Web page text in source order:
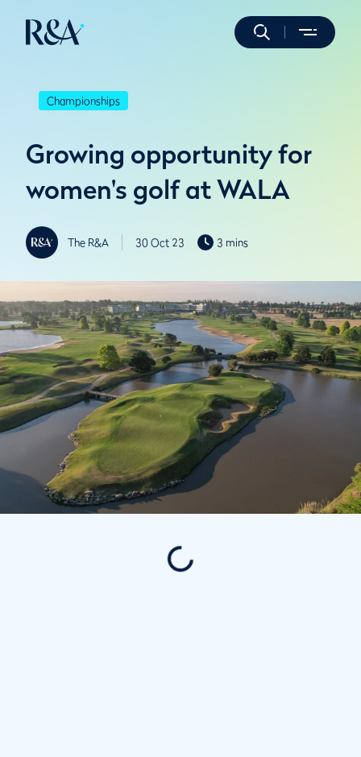
Championships
Growing opportunity for
women's golf at WALA
The R&A 30 Oct 23 3 mins